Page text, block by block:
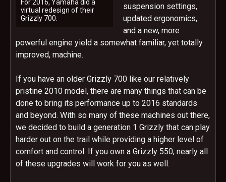
For 2016, Yamaha did a
virtual redesign of their
Grizzly 700.
suspension settings,
updated ergonomics,
and a new, more
powerful engine yield a somewhat familiar, yet totally
improved, machine.
If you have an older Grizzly 700 like our relatively
pristine 2010 model, there are many things that can be
done to bring its performance up to 2016 standards
and beyond. With so many of these machines out there,
we decided to build a generation 1 Grizzly that can play
harder out on the trail while providing a higher level of
comfort and control. If you own a Grizzly 550, nearly all
of these upgrades will work for you as well.